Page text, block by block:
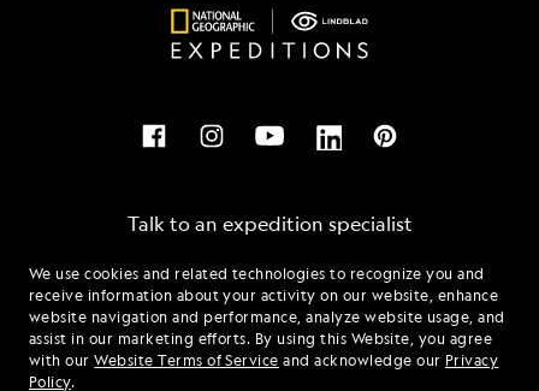
We use cookies and related technologies to recognize you and
receive information about your activity on our website, enhance
website navigation and performance, analyze website usage, and
assist in our marketing efforts. By using this Website, you agree
with ourWebsite Terms of Service and acknowledge our Privacy
Policy.
Talk to an expedition specialist
1.844.606.2983
Mon - Fri 9 am to 8 pm (ET)
Sat - Sun 10 am to 5 pm (ET)